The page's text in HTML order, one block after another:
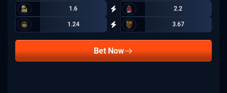
1.6 2.2
1.24 3.67
Bet Now